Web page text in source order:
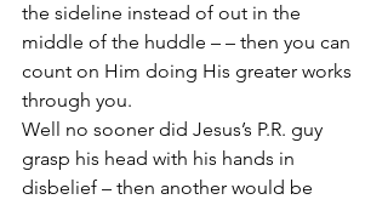
the sideline instead of out in the
middle of the huddle – – then you can
count on Him doing His greater works
through you.
Well no sooner did Jesus’s P.R. guy
grasp his head with his hands in
disbelief – then another would be